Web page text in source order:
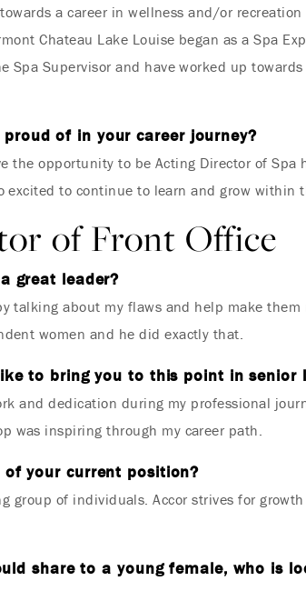
a career in wellness and/or
Chateau Lake Louise began as a Spa
Spa Supervisor and have worked up
of in your career journey?
the opportunity to be Acting Director of Spa
excited to continue to learn and grow within
of Front Office
great leader?
talking about my flaws and help make them
women and he did exactly that.
to bring you to this point in senior
and dedication during my professional
was inspiring through my career path.
your current position?
group of individuals. Accor strives for
share to a young female, who is